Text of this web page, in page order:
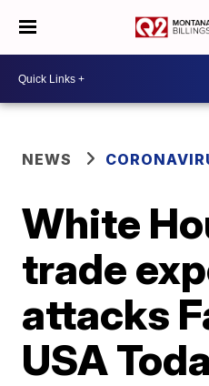
NEWS
White
trade
attacks
USA